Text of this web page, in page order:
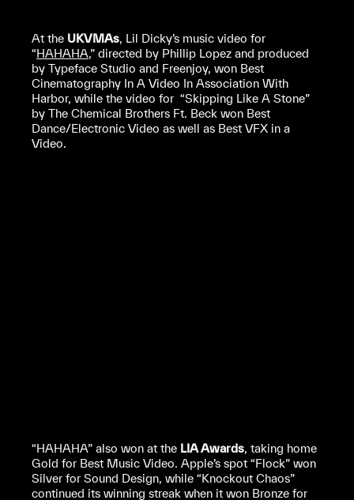
At the UKVMAs, Lil Dicky’s music video for
“HAHAHA,” directed by Phillip Lopez and produced
by Typeface Studio and Freenjoy, won Best
Cinematography In A Video In Association With
Harbor, while the video for “Skipping Like A Stone”
by The Chemical Brothers Ft. Beck won Best
Dance/Electronic Video as well as Best VFX in a
Video.
“HAHAHA” also won at the LIA Awards, taking home
Gold for Best Music Video. Apple’s spot “Flock” won
Silver for Sound Design, while “Knockout Chaos”
continued its winning streak when it won Bronze for